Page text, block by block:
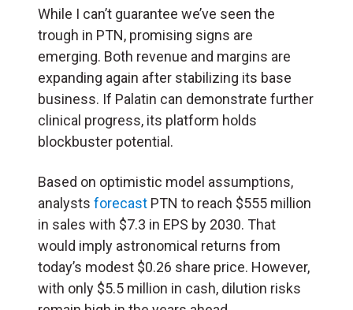
While I can’t guarantee we’ve seen the
trough in PTN, promising signs are
emerging. Both revenue and margins are
expanding again after stabilizing its base
business. If Palatin can demonstrate further
clinical progress, its platform holds
blockbuster potential.
Based on optimistic model assumptions,
analysts forecast PTN to reach $555 million
in sales with $7.3 in EPS by 2030. That
would imply astronomical returns from
today’s modest $0.26 share price. However,
with only $5.5 million in cash, dilution risks